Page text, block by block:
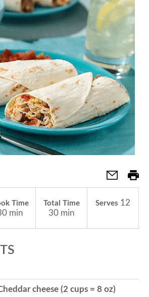
Time
min
Total Time
30 min
Serves 12
cheese (2 cups = 8 oz)